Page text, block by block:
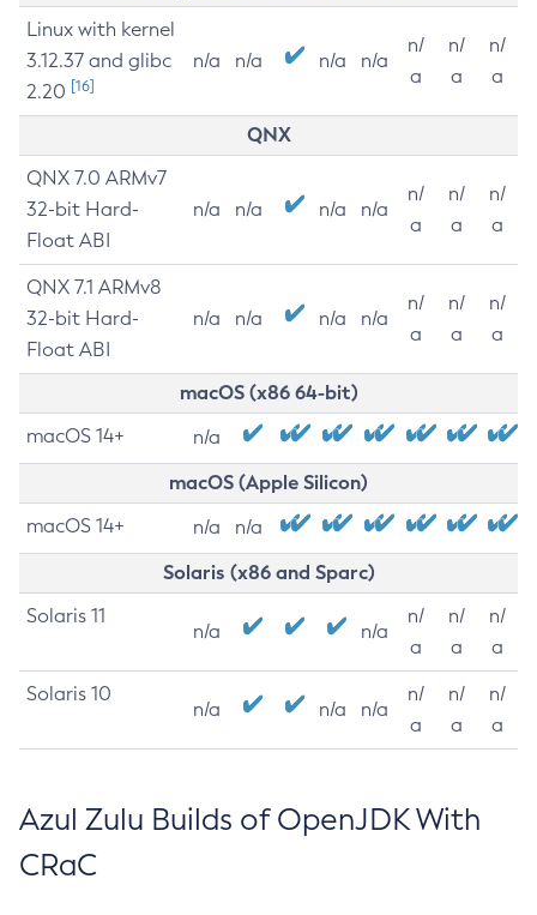
Linux with kernel
3.12.37 and glibc
2.20 [16]
n/a n/a n/a n/a
n/
a
n/
a
n/
a
QNX
QNX 7.0 ARMv7
32-bit Hard-
Float ABI
n/a n/a n/a n/a
n/
a
n/
a
n/
a
QNX 7.1 ARMv8
32-bit Hard-
Float ABI
n/a n/a n/a n/a
n/
a
n/
a
n/
a
macOS (x86 64-bit)
macOS 14+ n/a
macOS (Apple Silicon)
macOS 14+ n/a n/a
Solaris (x86 and Sparc)
Solaris 11
n/a n/a
n/
a
n/
a
n/
a
Solaris 10
n/a n/a n/a
n/
a
n/
a
n/
a
Azul Zulu Builds of OpenJDK With
CRaC